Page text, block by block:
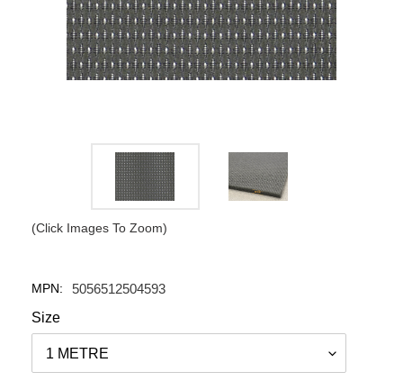
(Click Images To Zoom)
MPN:
5056512504593
Size